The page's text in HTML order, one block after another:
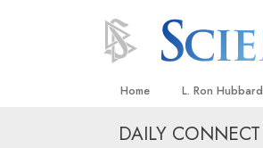
Home L. Ron Hubbard
DAILY CONNECT